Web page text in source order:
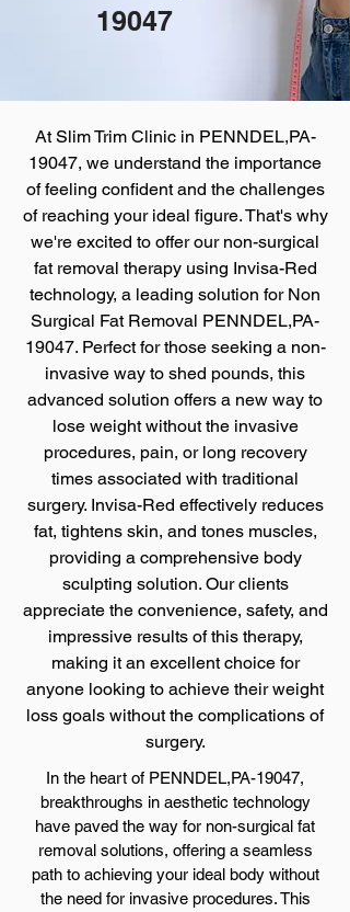
19047
At Slim Trim Clinicin PENNDEL,PA-
19047, we understand the importance
of feeling confident and the challenges
of reaching your ideal figure. That's why
we're excited to offer our non-surgical
fat removal therapy using Invisa-Red
technology, a leading solution for Non
Surgical Fat Removal PENNDEL,PA-
19047. Perfect for those seeking a non-
invasive way to shed pounds, this
advanced solution offers a new way to
lose weight without the invasive
procedures, pain, or long recovery
times associated with traditional
surgery. Invisa-Red effectively reduces
fat, tightens skin, and tones muscles,
providing a comprehensive body
sculpting solution. Our clients
appreciate the convenience, safety, and
impressive results of this therapy,
making it an excellent choice for
anyone looking to achieve their weight
loss goals without the complications of
surgery.
In the heart of PENNDEL,PA-19047,
breakthroughs in aesthetic technology
have paved the way for non-surgical fat
removal solutions, offering a seamless
path to achieving your ideal body without
the need for invasive procedures. This